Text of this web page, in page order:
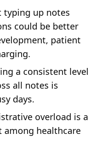
typing up notes
could be better
patient
a consistent level
all notes is
days.
overload is a
among healthcare